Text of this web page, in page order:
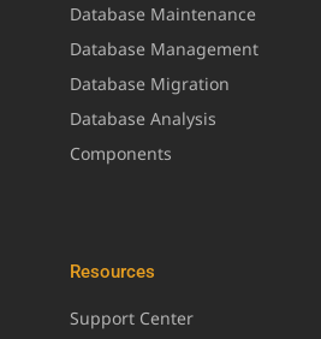
Database Maintenance
Database Management
Database Migration
Database Analysis
Components
Resources
Support Center